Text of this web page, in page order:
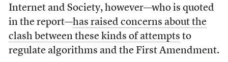
Internet and Society, however—who is quoted
in the report—has raised concerns about the
clash between these kinds of attempts to
regulate algorithms and the First Amendment.